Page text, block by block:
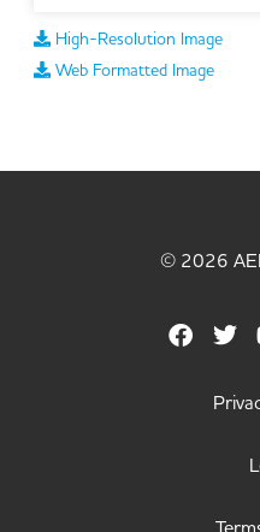
High-Resolution Image
Web Formatted Image
© 2026